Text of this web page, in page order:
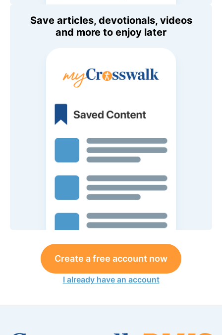
Save articles, devotionals, videos
and more to enjoy later
Create a free account now
I already have an account